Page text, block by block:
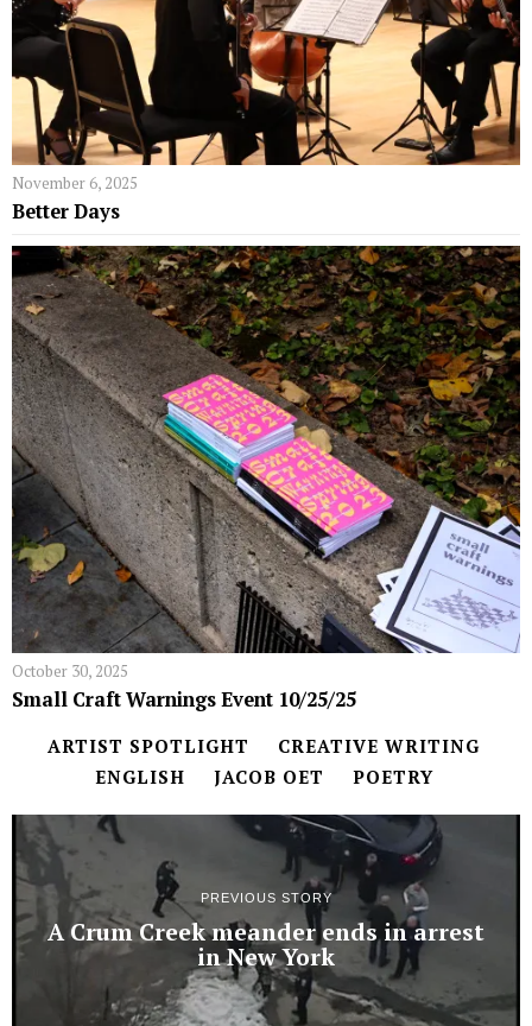
November 6, 2025
Better Days
October 30, 2025
Small Craft Warnings Event 10/25/25
ARTIST SPOTLIGHT
CREATIVE WRITING
ENGLISH
JACOB OET POETRY
PREVIOUS STORY
A Crum Creek meander ends in arrest
in New York